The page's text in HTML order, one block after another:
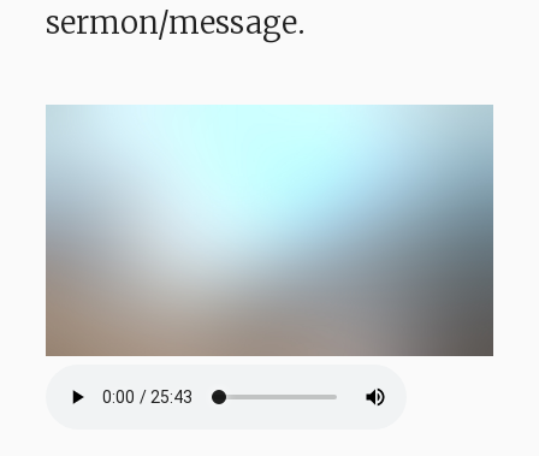
sermon/message.